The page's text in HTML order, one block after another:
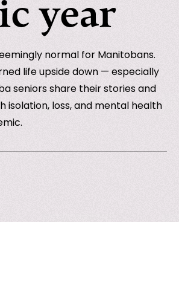
year
normal for Manitobans.
life upside down — especially
seniors share their stories and
isolation, loss, and mental health